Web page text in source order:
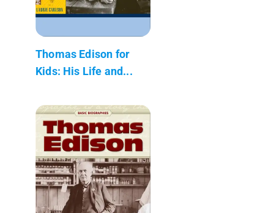
Thomas Edison for
Kids: His Life and...